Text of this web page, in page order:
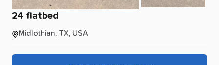
24 flatbed
Midlothian, TX, USA